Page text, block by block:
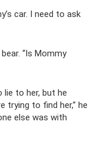
car. I need to ask
“Is Mommy
lie to her, but he
trying to find her,” he
else was with